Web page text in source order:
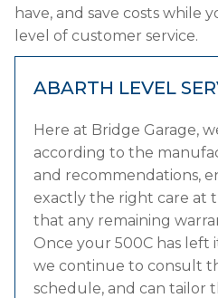
have, and save costs while
level of customer service.
ABARTH LEVEL
Here at Bridge Garage,
according to the
and recommendations,
exactly the right care at
that any remaining
Once your 500C has left
we continue to consult
schedule, and can tailor